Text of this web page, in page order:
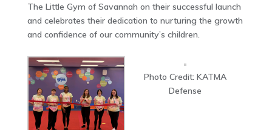
The Little Gym of Savannah on their successful launch
and celebrates their dedication to nurturing the growth
and confidence of our community’s children.
Photo Credit: KATMA
Defense